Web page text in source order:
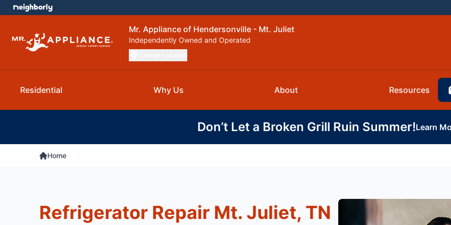
Mr. Appliance of Hendersonville - Mt. Juliet
Independently Owned and Operated
Residential Why Us About Resources
Don’t Let a Broken Grill Ruin Summer!Learn
Home
Refrigerator Repair Mt. Juliet, TN